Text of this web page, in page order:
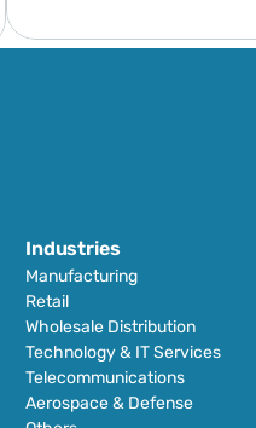
Industries
Manufacturing
Retail
Wholesale Distribution
Technology & IT Services
Telecommunications
Aerospace & Defense